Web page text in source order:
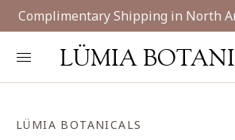
Complimentary Shipping in North
LÜMIA
LÜMIA BOTANICALS